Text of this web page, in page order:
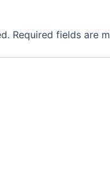
Required fields are